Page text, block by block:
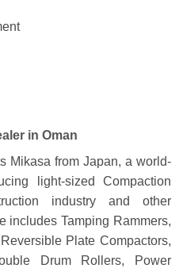
in Oman
Mikasa from Japan, a world-
light-sized Compaction
industry and other
includes Tamping Rammers,
Plate Compactors,
Drum Rollers, Power